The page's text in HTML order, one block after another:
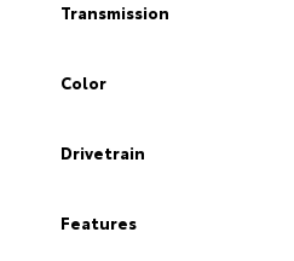
Transmission
Color
Drivetrain
Features